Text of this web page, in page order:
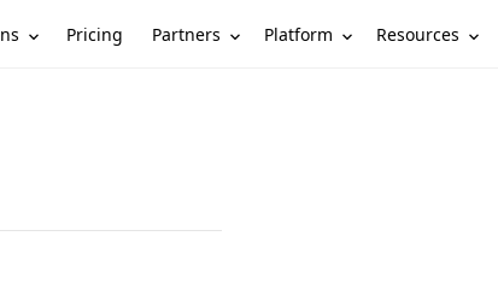
Pricing Partners Platform Resources